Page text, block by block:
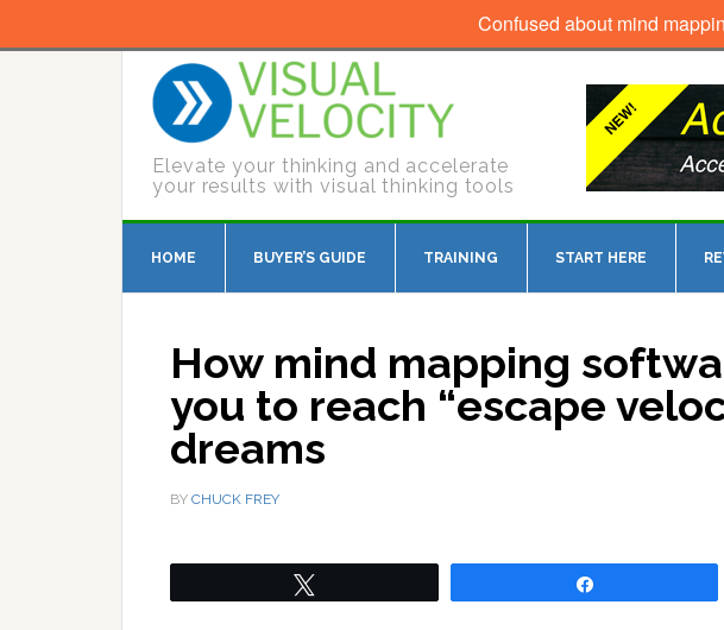
Elevate your thinking and accelerate
your results with visual thinking tools
HOME BUYER’S GUIDE TRAINING START HERE
How mind mapping
you to reach “escape
dreams
BY CHUCK FREY
Confused about mind